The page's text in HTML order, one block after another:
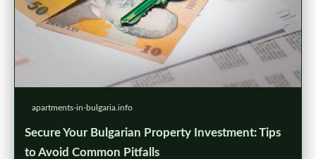
apartments-in-bulgaria.info
Secure Your Bulgarian Property Investment: Tips
to Avoid Common Pitfalls